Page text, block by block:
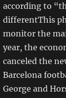
according to
differentThis
monitor the
year, the
canceled the
Barcelona
George and